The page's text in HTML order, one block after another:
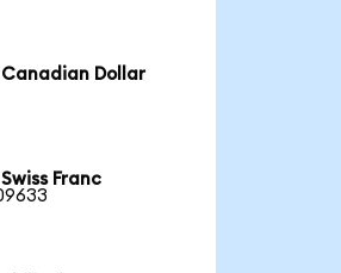
Dollar
Franc